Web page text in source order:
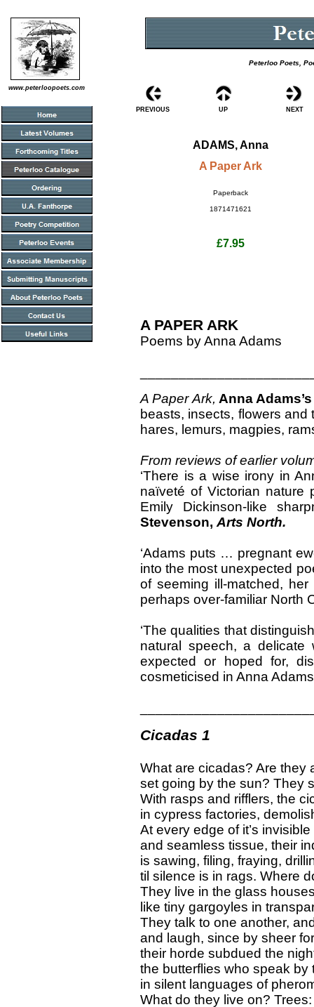
www.peterloopoets.com
Peterloo Poets,
PREVIOUS UP NEXT
ADAMS, Anna
A Paper Ark
Paperback
1871471621
£7.95
A PAPER ARK
Poems by Anna Adams
A Paper Ark, Anna
beasts, insects, flowers
hares, lemurs, magpies,
From reviews of earlier
‘There is a wise irony in
naïveté of Victorian nature
Emily Dickinson-like
Stevenson, Arts North.
‘Adams puts … pregnant
into the most unexpected
of seeming ill-matched,
perhaps over-familiar North
‘The qualities that
natural speech, a
expected or hoped for,
cosmeticised in Anna
Cicadas 1
What are cicadas? Are they
set going by the sun? They
With rasps and rifflers, the
in cypress factories,
At every edge of it’s invisible
and seamless tissue, their
is sawing, filing, fraying,
til silence is in rags. Where
They live in the glass
like tiny gargoyles in
They talk to one another,
and laugh, since by sheer
their horde subdued the
the butterflies who speak by
in silent languages of
What do they live on?